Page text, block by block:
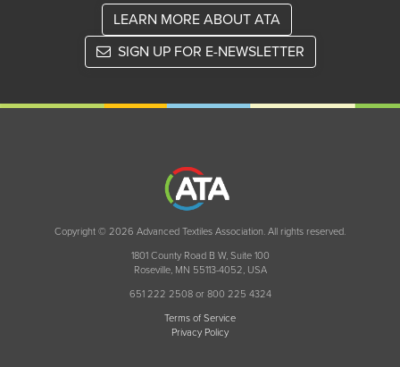
LEARN MORE ABOUT ATA
SIGN UP FOR E-NEWSLETTER
Copyright © 2026 Advanced Textiles Association. All rights reserved.
1801 County Road B W, Suite 100
Roseville, MN 55113-4052, USA
651 222 2508 or 800 225 4324
Terms of Service
Privacy Policy